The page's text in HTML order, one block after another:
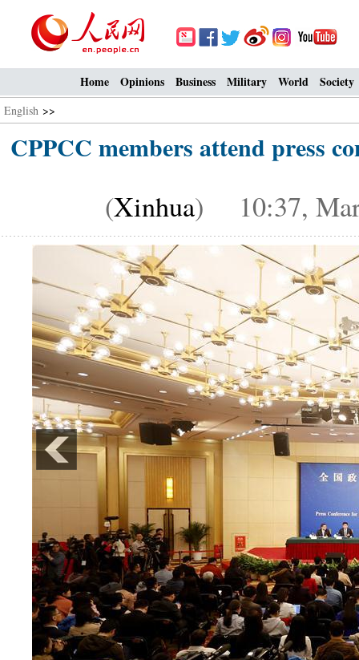
Home Opinions Business Military World Society
English >>
CPPCC members attend press
(Xinhua) 10:37,